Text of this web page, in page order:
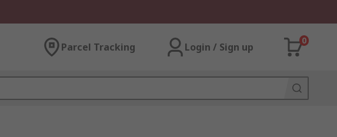
Parcel Tracking Login / Sign up
0